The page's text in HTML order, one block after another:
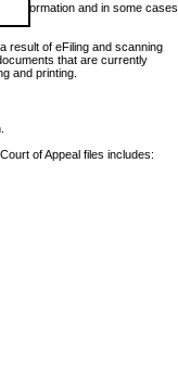
information and in some cases
result of eFiling and scanning
that are currently
and printing.
of Appeal files includes: